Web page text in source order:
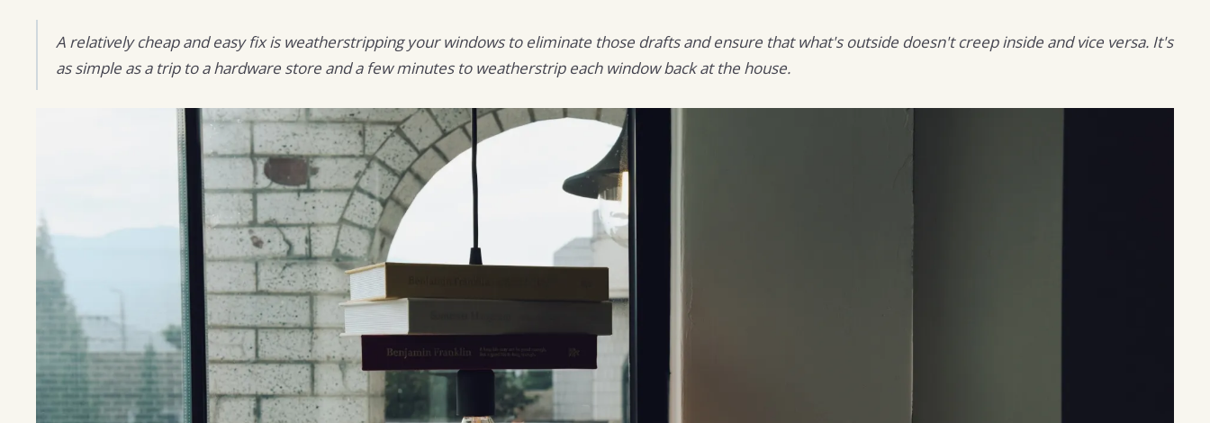
A relatively cheap and easy fix is weatherstripping your windows to eliminate those drafts and ensure that what's outside doesn't creep inside and vice versa. It's
as simple as a trip to a hardware store and a few minutes to weatherstrip each window back at the house.